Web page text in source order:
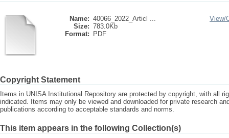
Name: 40066_2022_Articl ...
Size: 783.0Kb
Format:
PDF
View/
Copyright Statement
Items in UNISA Institutional Repository are protected by copyright, with all
indicated. Items may only be viewed and downloaded for private research
publications according to acceptable standards and norms.
This item appears in the following Collection(s)